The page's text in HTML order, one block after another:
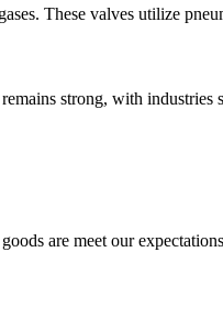
These valves utilize
strong, with industries
are meet our